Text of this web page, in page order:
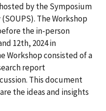
by the Symposium
The Workshop
the in-person
12th, 2024 in
Workshop consisted of a
report
This document
the ideas and insights